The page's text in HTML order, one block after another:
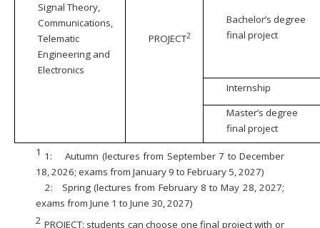
Signal Theory,
Communications,
Telematic
Engineering and
Electronics
PROJECT2
Bachelor’s degree
final project
Internship
Master’s degree
final project
1 1:
Autumn (lectures from September 7 to December
18, 2026; exams from January 9 to February 5, 2027)
2:
Spring (lectures from February 8 to May 28, 2027;
exams from June 1 to June 30, 2027)
2 PROJECT: students can choose one final project with or